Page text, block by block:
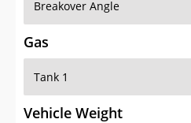
Gas
Tank 1
Vehicle Weight
Weight Rating